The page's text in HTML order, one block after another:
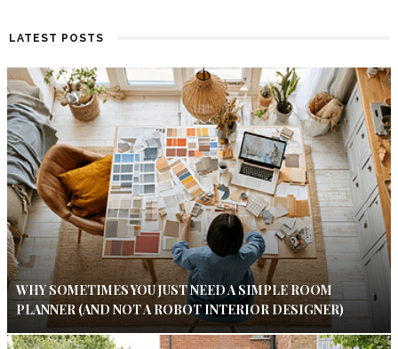
LATEST POSTS
WHY SOMETIMES YOU JUST NEED A SIMPLE ROOM
PLANNER (AND NOT A ROBOT INTERIOR DESIGNER)